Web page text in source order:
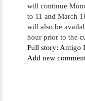
will continue
to 11 and March
will also be
hour prior to the
Full story: Antigo
Add new